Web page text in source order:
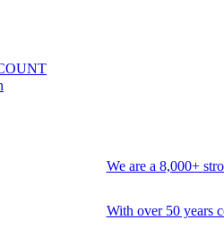
We are a 8,000+
With over 50 years